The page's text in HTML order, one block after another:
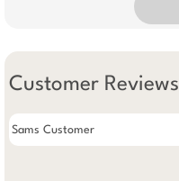
Customer Reviews
Sams Customer